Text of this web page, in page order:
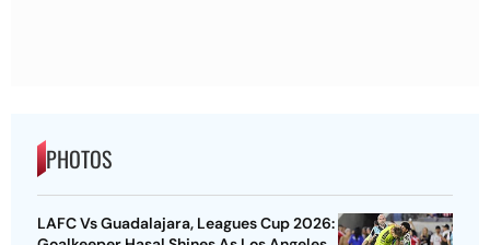
PHOTOS
LAFC Vs Guadalajara, Leagues Cup 2026: